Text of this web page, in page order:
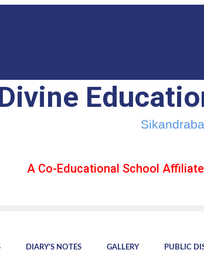
A Co-Educational School
DIARY’S NOTES GALLERY PUBLIC